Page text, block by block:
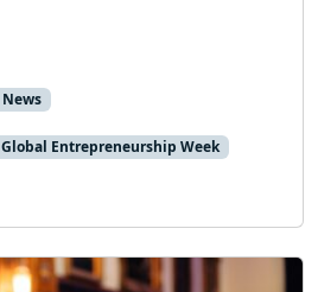
News
Global Entrepreneurship Week